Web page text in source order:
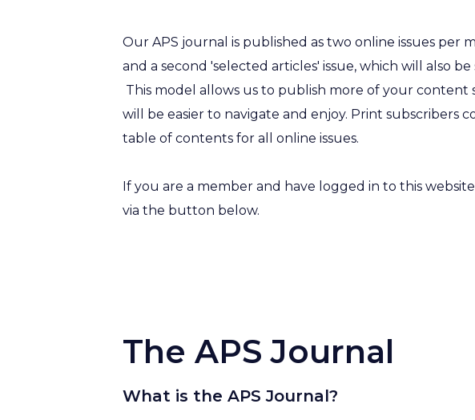
Our APS journal is published as two online issues per
and a second 'selected articles' issue, which will also
This model allows us to publish more of your content
will be easier to navigate and enjoy. Print subscribers
table of contents for all online issues.
If you are a member and have logged in to this
via the button below.
The APS Journal
What is the APS Journal?